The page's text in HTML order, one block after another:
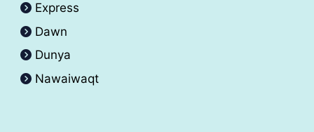
Express
Dawn
Dunya
Nawaiwaqt